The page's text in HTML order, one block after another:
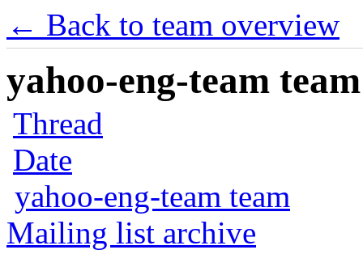
← Back to team overview
yahoo-eng-team
Thread
Date
yahoo-eng-team team
Mailing list archive